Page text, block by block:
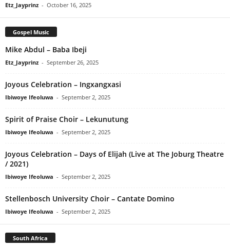
Etz_Jayprinz - October 16, 2025
Gospel Music
Mike Abdul – Baba Ibeji
Etz_Jayprinz - September 26, 2025
Joyous Celebration – Ingxangxasi
Ibiwoye Ifeoluwa - September 2, 2025
Spirit of Praise Choir – Lekunutung
Ibiwoye Ifeoluwa - September 2, 2025
Joyous Celebration – Days of Elijah (Live at The Joburg Theatre
/ 2021)
Ibiwoye Ifeoluwa - September 2, 2025
Stellenbosch University Choir – Cantate Domino
Ibiwoye Ifeoluwa - September 2, 2025
South Africa